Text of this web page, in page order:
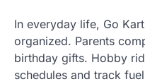
In everyday life, Go
organized. Parents
birthday gifts. Hobby
schedules and track